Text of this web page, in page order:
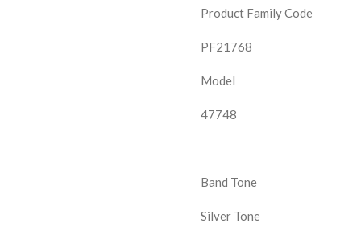
Product Family Code
PF21768
Model
47748
Band Tone
Silver Tone